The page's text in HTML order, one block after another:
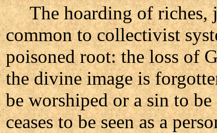
The hoarding of riches,
common to collectivist
poisoned root: the loss of
the divine image is
be worshiped or a sin to
ceases to be seen as a